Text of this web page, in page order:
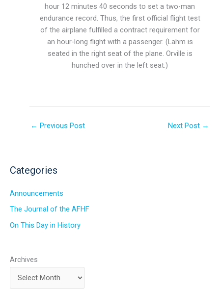
hour 12 minutes 40 seconds to set a two-man
endurance record. Thus, the first official flight test
of the airplane fulfilled a contract requirement for
an hour-long flight with a passenger. (Lahm is
seated in the right seat of the plane. Orville is
hunched over in the left seat.)
← Previous Post Next Post →
Categories
Announcements
The Journal of the AFHF
On This Day in History
Archives